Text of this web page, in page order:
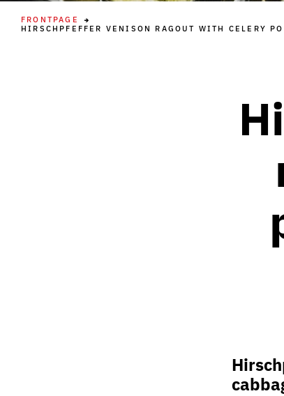
FRONTPAGE
HIRSCHPFEFFER VENISON RAGOUT WITH CELERY